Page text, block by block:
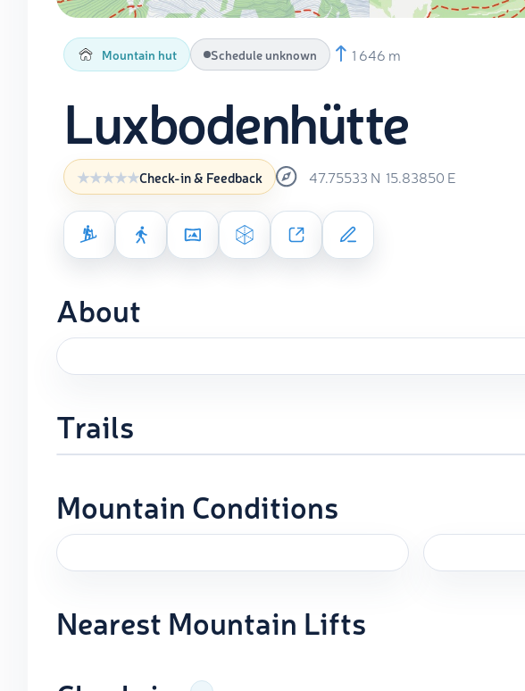
Mountain hut Schedule unknown 1 646 m
Luxbodenhütte
Check-in & Feedback 47.75533 N 15.83850 E
About
Trails
Mountain Conditions
Nearest Mountain Lifts